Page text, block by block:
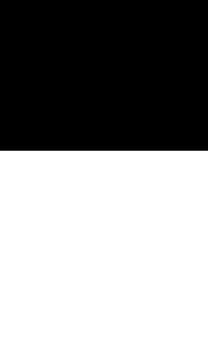
from New Jersey.